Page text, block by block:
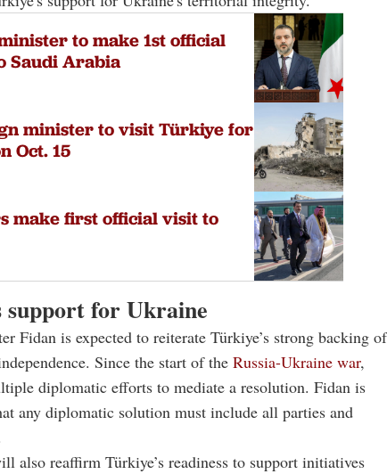
to make 1st official
Saudi Arabia
minister to visit Türkiye for
Oct. 15
make first official visit to
for Ukraine
Fidan is expected to reiterate Türkiye’s strong backing of
Since the start of the Russia-Ukraine war,
diplomatic efforts to mediate a resolution. Fidan is
any diplomatic solution must include all parties and
also reaffirm Türkiye’s readiness to support initiatives